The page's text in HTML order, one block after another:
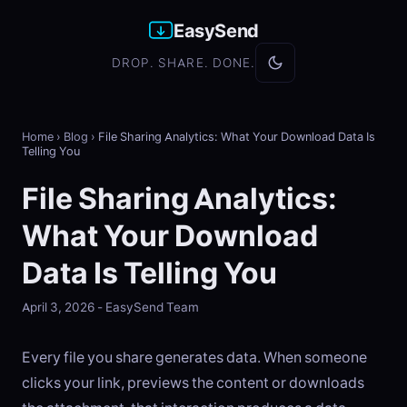
EasySend
DROP. SHARE. DONE.
Home › Blog › File Sharing Analytics: What Your Download Data Is
Telling You
File Sharing Analytics:
What Your Download
Data Is Telling You
April 3, 2026 - EasySend Team
Every file you share generates data. When someone
clicks your link, previews the content or downloads